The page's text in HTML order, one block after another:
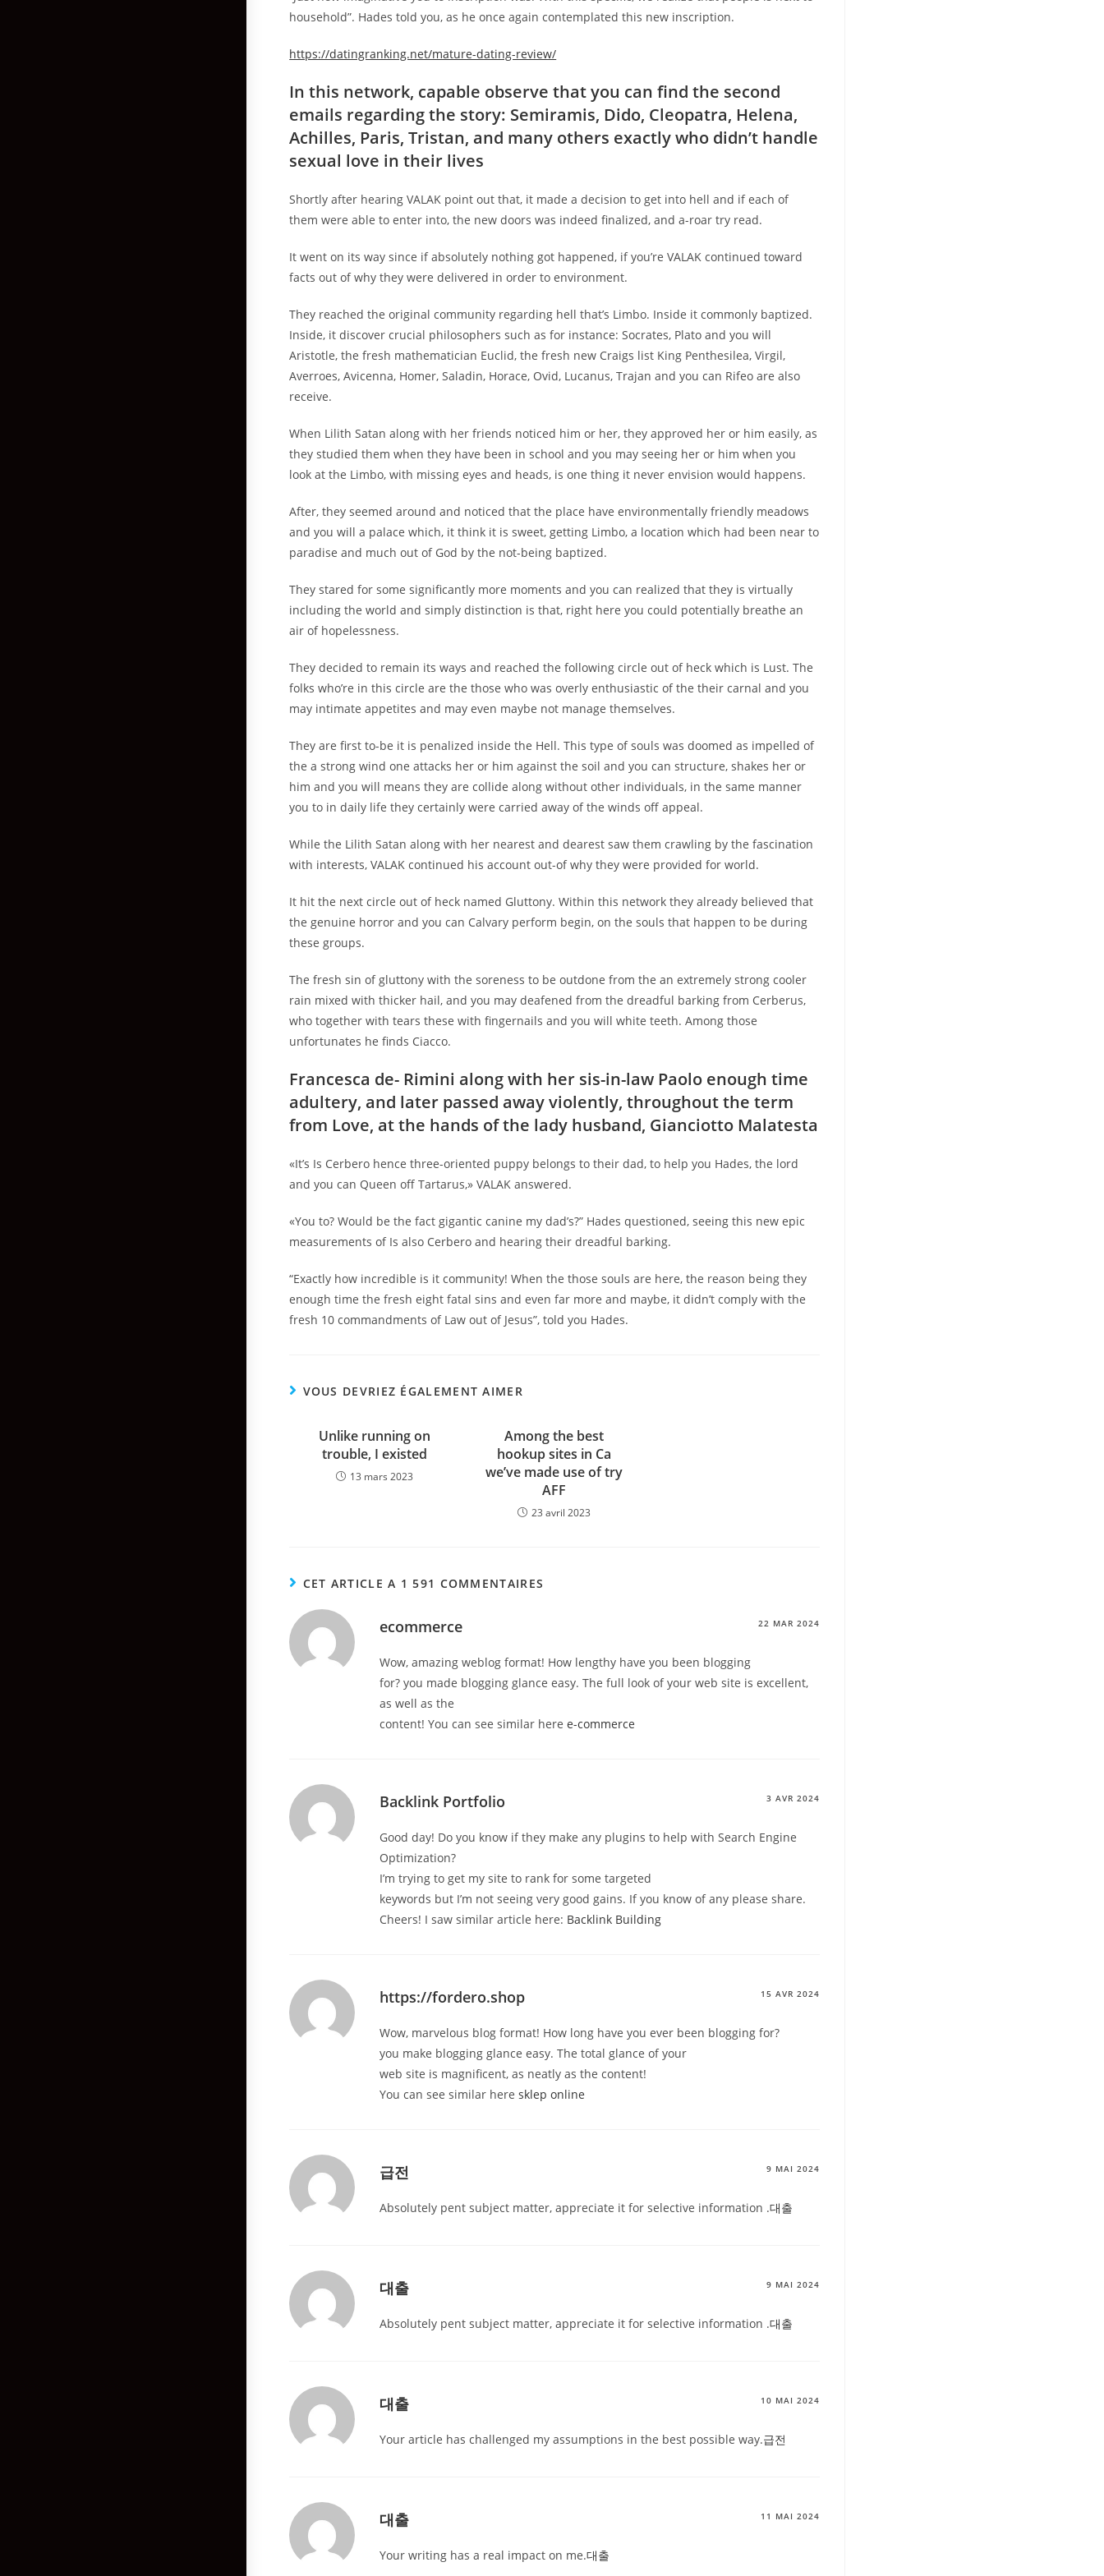
household”. Hades told you, as he once again contemplated this new inscription.
https://datingranking.net/mature-dating-review/
In this network, capable observe that you can find the second
emails regarding the story: Semiramis, Dido, Cleopatra, Helena,
Achilles, Paris, Tristan, and many others exactly who didn’t handle
sexual love in their lives
Shortly after hearing VALAK point out that, it made a decision to get into hell and if each of
them were able to enter into, the new doors was indeed finalized, and a-roar try read.
It went on its way since if absolutely nothing got happened, if you’re VALAK continued toward
facts out of why they were delivered in order to environment.
They reached the original community regarding hell that’s Limbo. Inside it commonly baptized.
Inside, it discover crucial philosophers such as for instance: Socrates, Plato and you will
Aristotle, the fresh mathematician Euclid, the fresh new Craigs list King Penthesilea, Virgil,
Averroes, Avicenna, Homer, Saladin, Horace, Ovid, Lucanus, Trajan and you can Rifeo are also
receive.
When Lilith Satan along with her friends noticed him or her, they approved her or him easily, as
they studied them when they have been in school and you may seeing her or him when you
look at the Limbo, with missing eyes and heads, is one thing it never envision would happens.
After, they seemed around and noticed that the place have environmentally friendly meadows
and you will a palace which, it think it is sweet, getting Limbo, a location which had been near to
paradise and much out of God by the not-being baptized.
They stared for some significantly more moments and you can realized that they is virtually
including the world and simply distinction is that, right here you could potentially breathe an
air of hopelessness.
They decided to remain its ways and reached the following circle out of heck which is Lust. The
folks who’re in this circle are the those who was overly enthusiastic of the their carnal and you
may intimate appetites and may even maybe not manage themselves.
They are first to-be it is penalized inside the Hell. This type of souls was doomed as impelled of
the a strong wind one attacks her or him against the soil and you can structure, shakes her or
him and you will means they are collide along without other individuals, in the same manner
you to in daily life they certainly were carried away of the winds off appeal.
While the Lilith Satan along with her nearest and dearest saw them crawling by the fascination
with interests, VALAK continued his account out-of why they were provided for world.
It hit the next circle out of heck named Gluttony. Within this network they already believed that
the genuine horror and you can Calvary perform begin, on the souls that happen to be during
these groups.
The fresh sin of gluttony with the soreness to be outdone from the an extremely strong cooler
rain mixed with thicker hail, and you may deafened from the dreadful barking from Cerberus,
who together with tears these with fingernails and you will white teeth. Among those
unfortunates he finds Ciacco.
Francesca de- Rimini along with her sis-in-law Paolo enough time
adultery, and later passed away violently, throughout the term
from Love, at the hands of the lady husband, Gianciotto Malatesta
«It’s Is Cerbero hence three-oriented puppy belongs to their dad, to help you Hades, the lord
and you can Queen off Tartarus,» VALAK answered.
«You to? Would be the fact gigantic canine my dad’s?” Hades questioned, seeing this new epic
measurements of Is also Cerbero and hearing their dreadful barking.
“Exactly how incredible is it community! When the those souls are here, the reason being they
enough time the fresh eight fatal sins and even far more and maybe, it didn’t comply with the
fresh 10 commandments of Law out of Jesus”, told you Hades.
VOUS DEVRIEZ ÉGALEMENT AIMER
Unlike running on
trouble, I existed
13 mars 2023
Among the best
hookup sites in Ca
we’ve made use of try
AFF
23 avril 2023
CET ARTICLE A 1 591 COMMENTAIRES
ecommerce 22 MAR 2024
Wow, amazing weblog format! How lengthy have you been blogging
for? you made blogging glance easy. The full look of your web site is excellent,
as well as the
content! You can see similar heree-commerce
Backlink Portfolio 3 AVR 2024
Good day! Do you know if they make any plugins to help with Search Engine
Optimization?
I’m trying to get my site to rank for some targeted
keywords but I’m not seeing very good gains. If you know of any please share.
Cheers! I saw similar article here: Backlink Building
https://fordero.shop 15 AVR 2024
Wow, marvelous blog format! How long have you ever been blogging for?
you make blogging glance easy. The total glance of your
web site is magnificent, as neatly as the content!
You can see similar heresklep online
급전 9 MAI 2024
Absolutely pent subject matter, appreciate it for selective information .대출
대출 9 MAI 2024
Absolutely pent subject matter, appreciate it for selective information .대출
대출 10 MAI 2024
Your article has challenged my assumptions in the best possible way.급전
대출 11 MAI 2024
Your writing has a real impact on me.대출